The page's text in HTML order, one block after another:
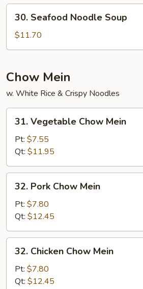
Soup
Seafood
Noodle
Soup
30. Seafood Noodle Soup
$11.70
Chow Mein
w. White Rice & Crispy Noodles
Vegetable
Chow
Mein
31. Vegetable Chow Mein
Pt: $7.55
Qt: $11.95
Pork
Chow
Mein
32. Pork Chow Mein
Pt: $7.80
Qt: $12.45
Chicken
Chow
Mein
32. Chicken Chow Mein
Pt: $7.80
Qt: $12.45